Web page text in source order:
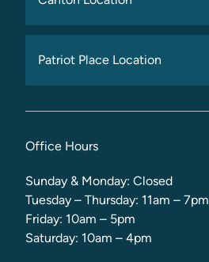
Patriot Place Location
Office Hours
Sunday & Monday: Closed
Tuesday – Thursday: 11am – 7pm
Friday: 10am – 5pm
Saturday: 10am – 4pm